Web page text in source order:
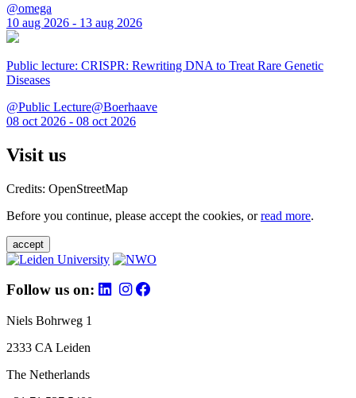
@omega
10 aug 2026 - 13 aug 2026
Public lecture: CRISPR: Rewriting DNA to Treat Rare Genetic
Diseases
@Public Lecture@Boerhaave
08 oct 2026 - 08 oct 2026
Visit us
Credits: OpenStreetMap
Before you continue, please accept the cookies, orread more.
accept
Follow us on:
Niels Bohrweg 1
2333 CA Leiden
The Netherlands